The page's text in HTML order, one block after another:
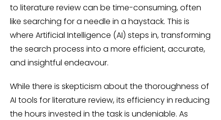
to literature review can be time-consuming, often
like searching for a needle in a haystack. This is
where Artificial Intelligence (AI) steps in, transforming
the search process into a more efficient, accurate,
and insightful endeavour.
While there is skepticism about the thoroughness of
AI tools for literature review, its efficiency in reducing
the hours invested in the task is undeniable. As